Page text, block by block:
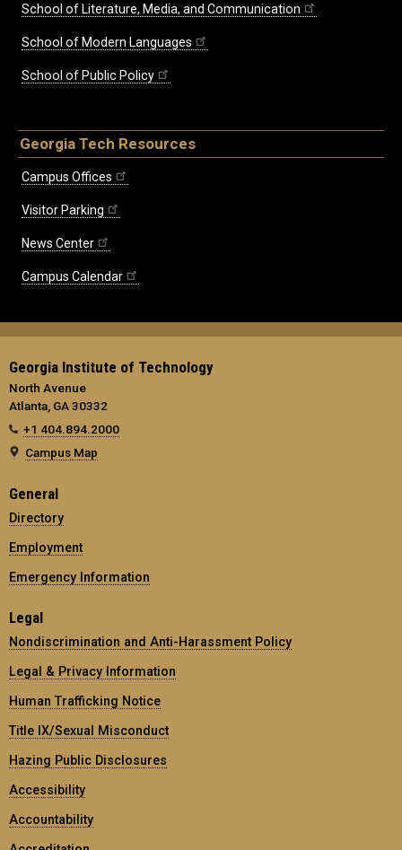
School of Literature, Media, and Communication
School of Modern Languages
School of Public Policy
Georgia Tech Resources
Campus Offices
Visitor Parking
News Center
Campus Calendar
Georgia Institute of Technology
North Avenue
Atlanta, GA 30332
+1 404.894.2000
Campus Map
General
Directory
Employment
Emergency Information
Legal
Nondiscrimination and Anti-Harassment Policy
Legal & Privacy Information
Human Trafficking Notice
Title IX/Sexual Misconduct
Hazing Public Disclosures
Accessibility
Accountability